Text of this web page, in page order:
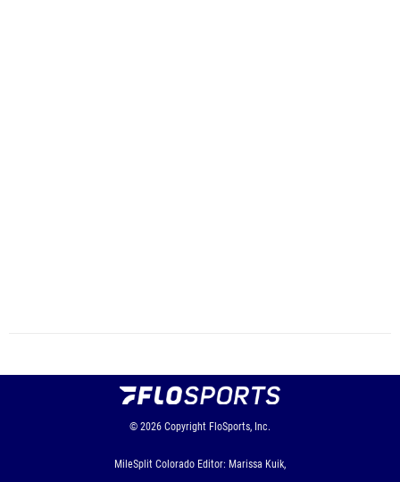
© 2026 Copyright FloSports, Inc.
MileSplit Colorado Editor: Marissa Kuik,